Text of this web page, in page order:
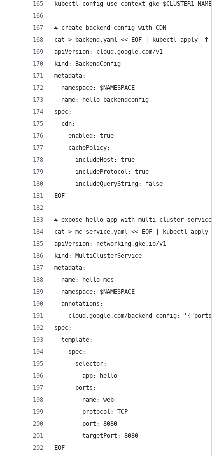
kubectl config use-context gke-$CLUSTER1_NAME #
# create backend config with CDN
cat > backend.yaml << EOF | kubectl apply -f -
apiVersion: cloud.google.com/v1
kind: BackendConfig
metadata:
  namespace: $NAMESPACE
  name: hello-backendconfig
spec:
  cdn:
    enabled: true
    cachePolicy:
      includeHost: true
      includeProtocol: true
      includeQueryString: false
EOF
# expose hello app with multi-cluster service
cat > mc-service.yaml << EOF | kubectl apply -f
apiVersion: networking.gke.io/v1
kind: MultiClusterService
metadata:
  name: hello-mcs
  namespace: $NAMESPACE
  annotations:
cloud.google.com/backend-config: '{"ports":
spec:
  template:
    spec:
      selector:
        app: hello
      ports:
      - name: web
        protocol: TCP
        port: 8080
        targetPort: 8080
EOF